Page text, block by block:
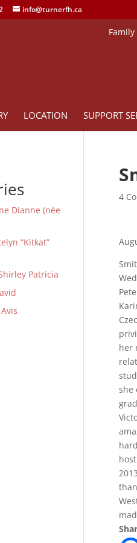
info@turnerfh.ca
LOCATION SUPPORT
4
her
she
Dianne (née
“Kitkat”
Patricia